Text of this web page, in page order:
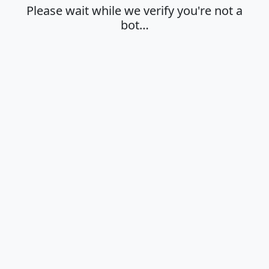
Please wait while we verify you're not a
bot…